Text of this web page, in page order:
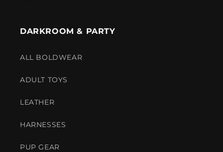
DARKROOM & PARTY
ALL BOLDWEAR
ADULT TOYS
LEATHER
HARNESSES
PUP GEAR